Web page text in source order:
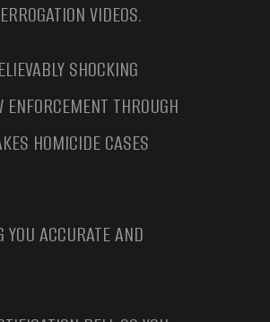
VIDEOS.
SHOCKING
THROUGH
HOMICIDE CASES
ACCURATE AND